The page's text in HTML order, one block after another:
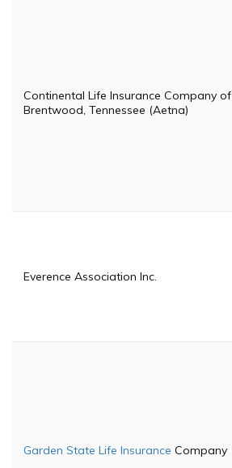
Continental Life Insurance Company of
Brentwood, Tennessee (Aetna)
Everence Association Inc.
Garden State Life Insurance Company